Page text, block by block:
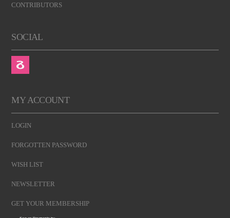
CONTRIBUTORS
SOCIAL
MY ACCOUNT
LOGIN
FORGOTTEN PASSWORD
WISH LIST
NEWSLETTER
GET YOUR MEMBERSHIP